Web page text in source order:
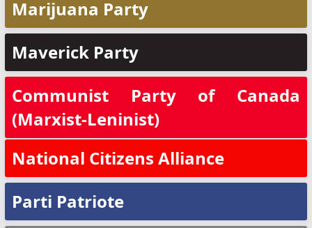
Marijuana Party
Maverick Party
Communist Party of Canada
(Marxist-Leninist)
National Citizens Alliance
Parti Patriote